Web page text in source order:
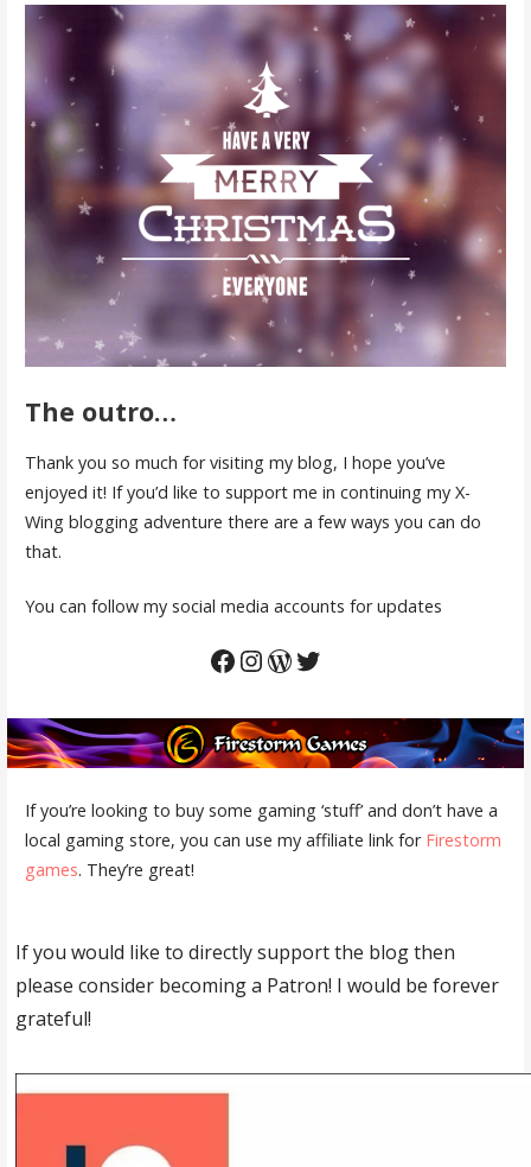
The outro…
Thank you so much for visiting my blog, I hope you’ve
enjoyed it! If you’d like to support me in continuing my X-
Wing blogging adventure there are a few ways you can do
that.
You can follow my social media accounts for updates
Facebook
Instagram
WordPress
Twitter
If you’re looking to buy some gaming ‘stuff’ and don’t have a
local gaming store, you can use my affiliate link for Firestorm
games. They’re great!
If you would like to directly support the blog then
please consider becoming a Patron! I would be forever
grateful!